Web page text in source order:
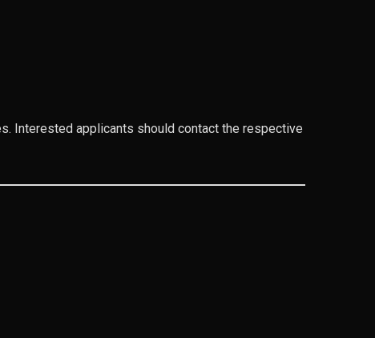
Interested applicants should contact the respective